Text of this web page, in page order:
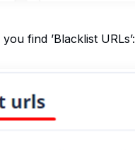
find ’Blacklist URLs’: